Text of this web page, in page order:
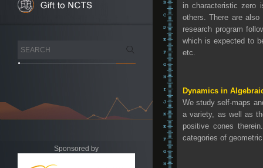
Sponsored by
in characteristic zero
others. There are
research program
which is expected to
etc.
Dynamics in
We study self-maps
a variety, as well as
positive cones
categories of